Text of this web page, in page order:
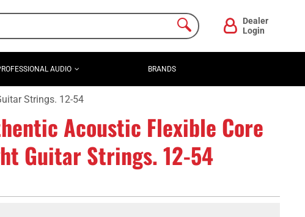
Dealer
Login
AUDIO BRANDS
Strings. 12-54
Acoustic Flexible Core
Guitar Strings. 12-54